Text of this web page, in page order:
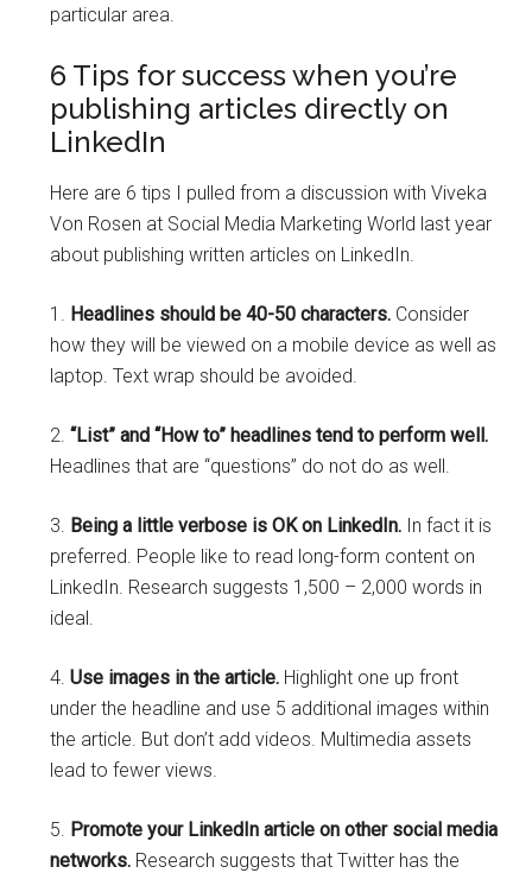
particular area.
6 Tips for success when you’re
publishing articles directly on
LinkedIn
Here are 6 tips I pulled from a discussion with Viveka
Von Rosen at Social Media Marketing World last year
about publishing written articles on LinkedIn.
1. Headlines should be 40-50 characters. Consider
how they will be viewed on a mobile device as well as
laptop. Text wrap should be avoided.
2.“List” and “How to” headlines tend to perform well.
Headlines that are “questions” do not do as well.
3. Being a little verbose is OK on LinkedIn. In fact it is
preferred. People like to read long-form content on
LinkedIn. Research suggests 1,500 – 2,000 words in
ideal.
4.Use images in the article. Highlight one up front
under the headline and use 5 additional images within
the article. But don’t add videos. Multimedia assets
lead to fewer views.
5. Promote your LinkedIn article on other social media
networks. Research suggests that Twitter has the